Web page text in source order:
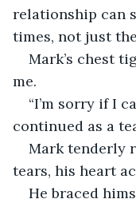
relationship can
times, not just
Mark’s chest
me.
“I’m sorry if I
continued as a
Mark tenderly
tears, his heart
He braced